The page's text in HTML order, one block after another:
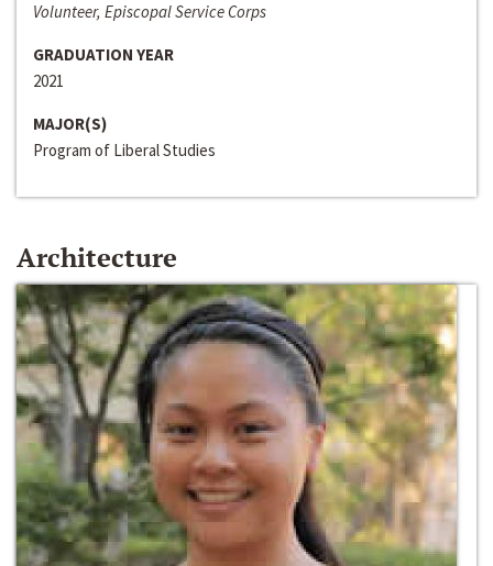
Volunteer, Episcopal Service Corps
GRADUATION YEAR
2021
MAJOR(S)
Program of Liberal Studies
Architecture